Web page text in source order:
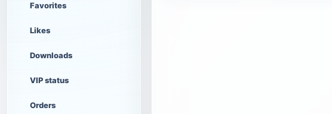
Favorites
Likes
Downloads
VIP status
Orders